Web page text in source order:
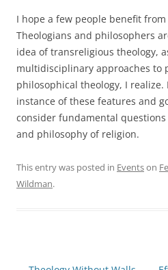
I hope a few people benefit from
Theologians and philosophers
idea of transreligious theology,
multidisciplinary approaches to
philosophical theology, I realize.
instance of these features and
consider fundamental
and philosophy of religion.
This entry was posted in Eventson
Wildman.